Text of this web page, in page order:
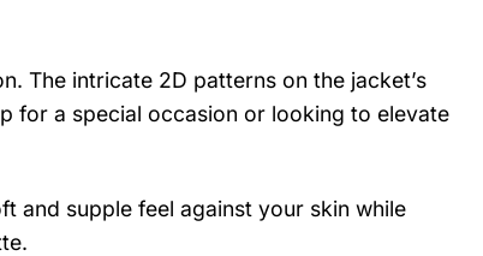
The intricate 2D patterns on the jacket’s
for a special occasion or looking to elevate
and supple feel against your skin while